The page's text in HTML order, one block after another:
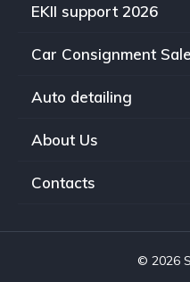
EKII support 2026
Car Consignment Sale
Auto detailing
About Us
Contacts
© 2026